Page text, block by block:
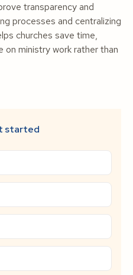
transparency and
processes and centralizing
churches save time,
on ministry work rather than
started